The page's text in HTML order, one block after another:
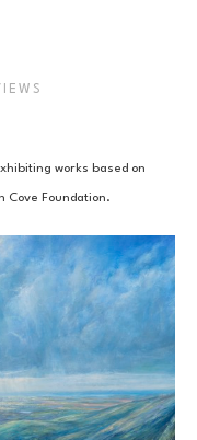
works based on
Cove Foundation.